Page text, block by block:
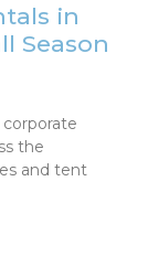
in
Season
corporate
the
and tent